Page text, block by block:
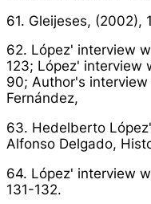
61. Gleijeses, (2002),
62. López' interview
123; López' interview
90; Author's
Fernández,
63. Hedelberto
Alfonso Delgado,
64. López' interview
131-132.